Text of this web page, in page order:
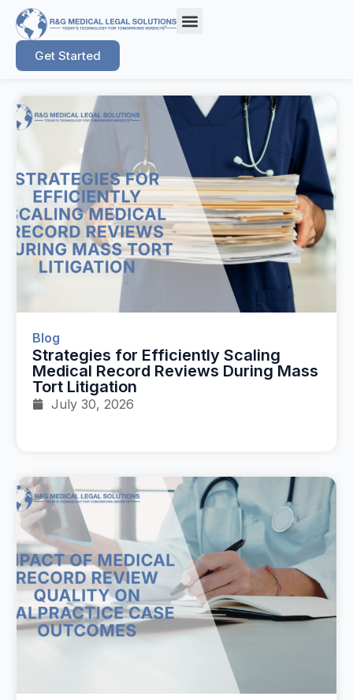
Get Started
Blog
Strategies for Efficiently Scaling
Medical Record Reviews During Mass
Tort Litigation
July 30, 2026